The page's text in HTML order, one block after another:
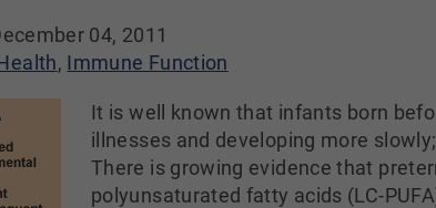
04, 2011
, Immune Function
It is well known that infants born
illnesses and developing more
There is growing evidence that
polyunsaturated fatty acids (LC-